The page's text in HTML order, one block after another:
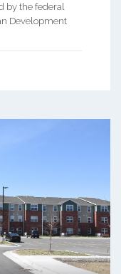
by the federal
Development